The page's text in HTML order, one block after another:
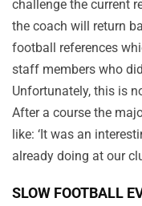
challenge the current
the coach will return
football references
staff members who
Unfortunately, this is
After a course the
like: ‘It was an
already doing at our
SLOW FOOTBALL